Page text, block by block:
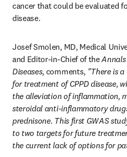
cancer that could be evaluated
disease.
Josef Smolen, MD, Medical
and Editor-in-Chief of the
Diseases, comments, "There is
for treatment of CPPD disease,
the alleviation of inflammation,
steroidal anti-inflammatory
prednisone. This first GWAS
to two targets for future
the current lack of options for